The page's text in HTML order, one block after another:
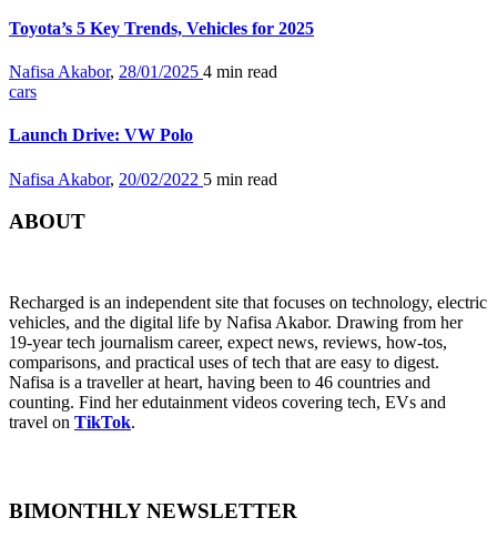
Toyota’s 5 Key Trends, Vehicles for 2025
Nafisa Akabor, 28/01/2025 4 min read
cars
Launch Drive: VW Polo
Nafisa Akabor, 20/02/2022 5 min read
ABOUT
Recharged is an independent site that focuses on technology, electric
vehicles, and the digital life by Nafisa Akabor. Drawing from her
19-year tech journalism career, expect news, reviews, how-tos,
comparisons, and practical uses of tech that are easy to digest.
Nafisa is a traveller at heart, having been to 46 countries and
counting. Find her edutainment videos covering tech, EVs and
travel on TikTok.
BIMONTHLY NEWSLETTER